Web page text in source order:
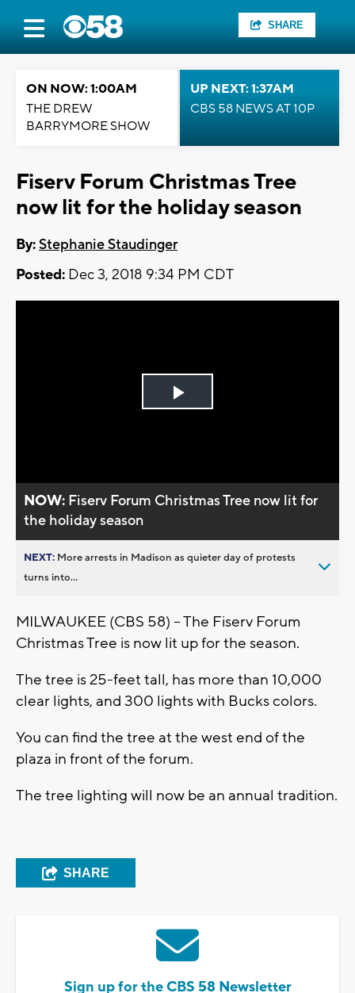
SHARE
ON NOW: 1:00AM
THE DREW
BARRYMORE SHOW
UP NEXT: 1:37AM
CBS 58 NEWS AT 10P
Fiserv Forum Christmas Tree
now lit for the holiday season
By:Stephanie Staudinger
Posted: Dec 3, 2018 9:34 PM CDT
Play
NOW: Fiserv Forum Christmas Tree now lit for
the holiday season
NEXT: More arrests in Madison as quieter day of protests
turns into...
MILWAUKEE (CBS 58) -- The Fiserv Forum
Christmas Tree is now lit up for the season.
The tree is 25-feet tall, has more than 10,000
clear lights, and 300 lights with Bucks colors.
You can find the tree at the west end of the
plaza in front of the forum.
The tree lighting will now be an annual tradition.
SHARE
Sign up for the CBS 58 Newsletter